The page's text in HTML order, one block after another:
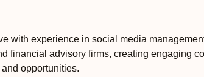
with experience in social media
financial advisory firms, creating engaging
opportunities.